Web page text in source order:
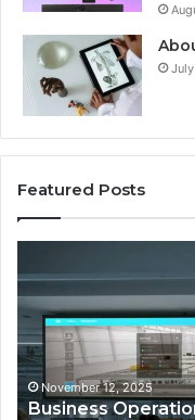
Featured Posts
Operations
Scorecard:
4143007144,
4144978083,
4145161210,
4152001748,
4154813687,
November 12, 2025
Business